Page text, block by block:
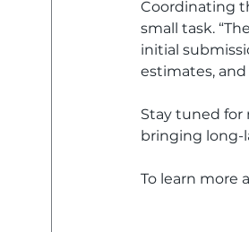
Coordinating
small task.
initial
estimates, and
Stay tuned for
bringing long-
To learn more